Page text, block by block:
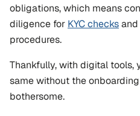
obligations, which means
diligence for KYC checks
procedures.
Thankfully, with digital tools,
same without the
bothersome.